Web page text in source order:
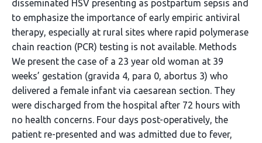
disseminated HSV presenting as postpartum sepsis and
to emphasize the importance of early empiric antiviral
therapy, especially at rural sites where rapid polymerase
chain reaction (PCR) testing is not available. Methods
We present the case of a 23 year old woman at 39
weeks’ gestation (gravida 4, para 0, abortus 3) who
delivered a female infant via caesarean section. They
were discharged from the hospital after 72 hours with
no health concerns. Four days post-operatively, the
patient re-presented and was admitted due to fever,